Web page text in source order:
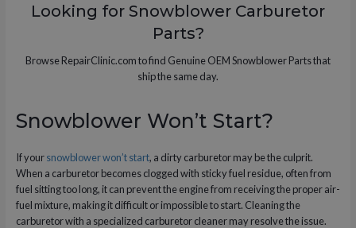
Looking for Snowblower Carburetor
Parts?
Browse RepairClinic.com to find Genuine OEM Snowblower Parts that
ship the same day.
Snowblower Won’t Start?
If yoursnowblower won’t start, a dirty carburetor may be the culprit.
When a carburetor becomes clogged with sticky fuel residue, often from
fuel sitting too long, it can prevent the engine from receiving the proper air-
fuel mixture, making it difficult or impossible to start. Cleaning the
carburetor with a specialized carburetor cleaner may resolve the issue.